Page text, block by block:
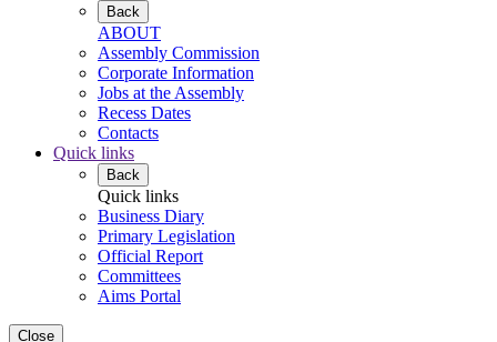
Back
ABOUT
Assembly Commission
Corporate Information
Jobs at the Assembly
Recess Dates
Contacts
Quick links
Back
Quick links
Business Diary
Primary Legislation
Official Report
Committees
Aims Portal
Close